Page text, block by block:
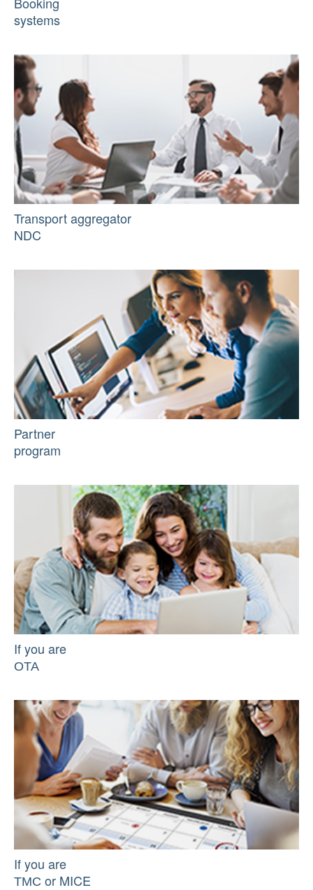
systems
Transport aggregator
NDC
Partner
program
If you are
ОТА
If you are
ТМС or MICE